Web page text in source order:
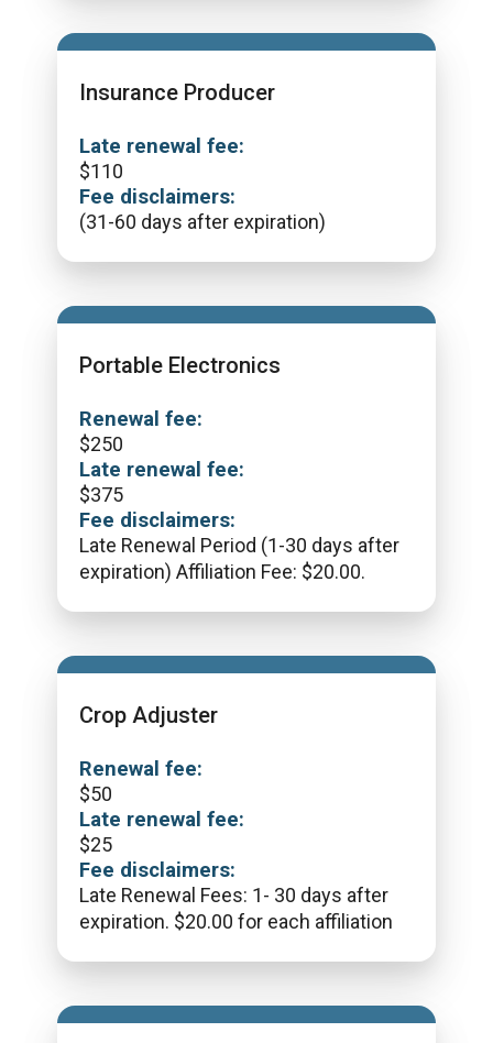
Insurance Producer
Late renewal fee:
$110
Fee disclaimers:
(31-60 days after expiration)
Portable Electronics
Renewal fee:
$250
Late renewal fee:
$375
Fee disclaimers:
Late Renewal Period (1-30 days after
expiration) Affiliation Fee: $20.00.
Crop Adjuster
Renewal fee:
$50
Late renewal fee:
$25
Fee disclaimers:
Late Renewal Fees: 1- 30 days after
expiration. $20.00 for each affiliation